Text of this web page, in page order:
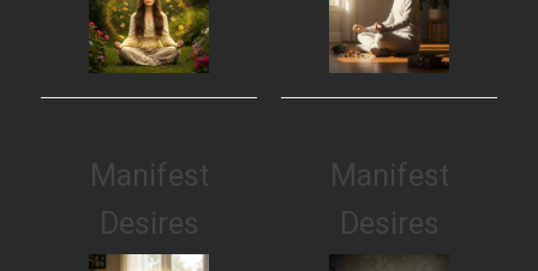
Manifest
Desires
Manifest
Desires